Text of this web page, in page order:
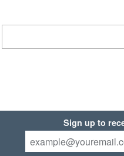
Sign up to